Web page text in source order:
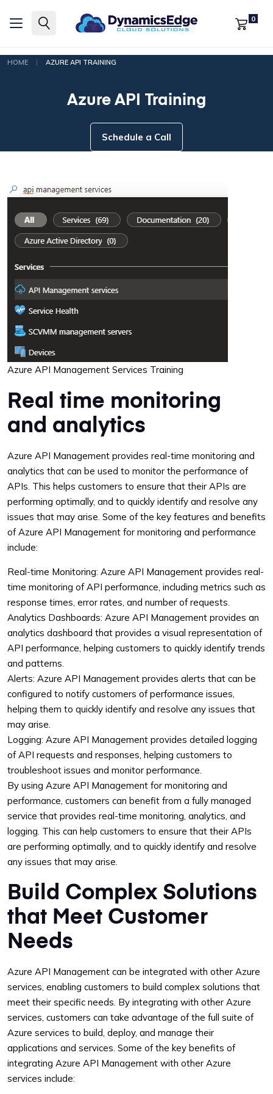
0
HOME | AZURE API TRAINING
Azure API Training
Schedule a Call
Azure API Management Services Training
Real time monitoring
and analytics
Azure API Management provides real-time monitoring and
analytics that can be used to monitor the performance of
APIs. This helps customers to ensure that their APIs are
performing optimally, and to quickly identify and resolve any
issues that may arise. Some of the key features and benefits
of Azure API Management for monitoring and performance
include:
Real-time Monitoring: Azure API Management provides real-
time monitoring of API performance, including metrics such as
response times, error rates, and number of requests.
Analytics Dashboards: Azure API Management provides an
analytics dashboard that provides a visual representation of
API performance, helping customers to quickly identify trends
and patterns.
Alerts: Azure API Management provides alerts that can be
configured to notify customers of performance issues,
helping them to quickly identify and resolve any issues that
may arise.
Logging: Azure API Management provides detailed logging
of API requests and responses, helping customers to
troubleshoot issues and monitor performance.
By using Azure API Management for monitoring and
performance, customers can benefit from a fully managed
service that provides real-time monitoring, analytics, and
logging. This can help customers to ensure that their APIs
are performing optimally, and to quickly identify and resolve
any issues that may arise.
Build Complex Solutions
that Meet Customer
Needs
Azure API Management can be integrated with other Azure
services, enabling customers to build complex solutions that
meet their specific needs. By integrating with other Azure
services, customers can take advantage of the full suite of
Azure services to build, deploy, and manage their
applications and services. Some of the key benefits of
integrating Azure API Management with other Azure
services include: